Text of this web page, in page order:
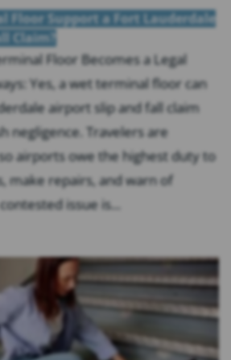
Floor Support a Fort Lauderdale
Claim?
Floor Becomes a Legal
Yes, a wet terminal floor can
airport slip and fall claim
negligence. Travelers are
airports owe the highest duty to
make repairs, and warn of
issue is...